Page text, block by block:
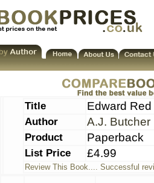
Title Edward
Author A.J. Butcher
Product Paperback
List Price £4.99
Review This Book.... Successful